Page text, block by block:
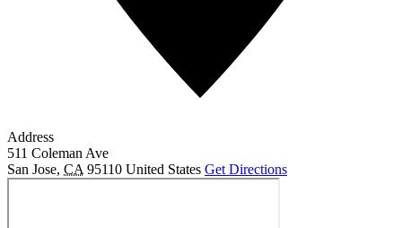
Address
511 Coleman Ave
San Jose, CA 95110 United States Get Directions